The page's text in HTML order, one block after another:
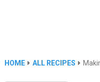
HOME ALL RECIPES